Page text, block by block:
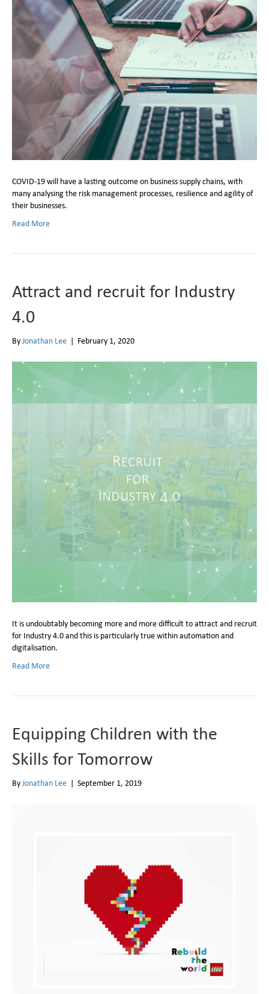
COVID-19 will have a lasting outcome on business supply chains, with
many analysing the risk management processes, resilience and agility of
their businesses.
Read More
Attract and recruit for Industry
4.0
ByJonathan Lee | February 1, 2020
It is undoubtably becoming more and more difficult to attract and recruit
for Industry 4.0 and this is particularly true within automation and
digitalisation.
Read More
Equipping Children with the
Skills for Tomorrow
ByJonathan Lee | September 1, 2019